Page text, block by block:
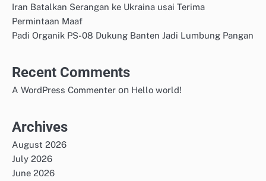
Iran Batalkan Serangan ke Ukraina usai Terima
Permintaan Maaf
Padi Organik PS-08 Dukung Banten Jadi Lumbung Pangan
Recent Comments
A WordPress Commenter on Hello world!
Archives
August 2026
July 2026
June 2026